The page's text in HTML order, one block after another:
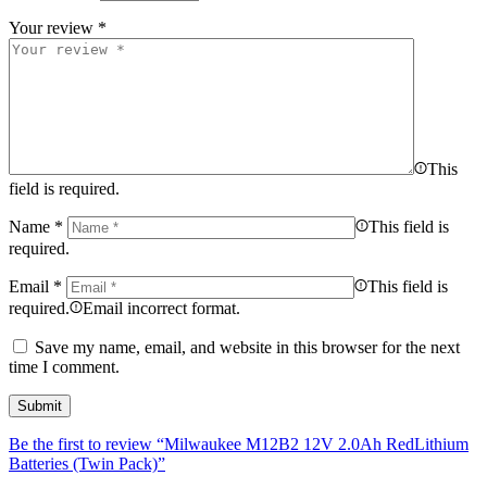
Your review *
This
field is required.
Name *
This field is
required.
Email *
This field is
required.
Email incorrect format.
Save my name, email, and website in this browser for the next
time I comment.
Be the first to review “Milwaukee M12B2 12V 2.0Ah RedLithium
Batteries (Twin Pack)”